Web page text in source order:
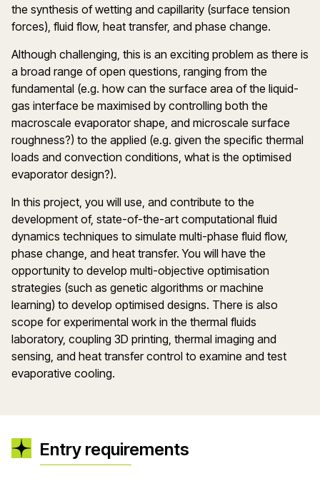
the synthesis of wetting and capillarity (surface tension
forces), fluid flow, heat transfer, and phase change.
Although challenging, this is an exciting problem as there is
a broad range of open questions, ranging from the
fundamental (e.g. how can the surface area of the liquid-
gas interface be maximised by controlling both the
macroscale evaporator shape, and microscale surface
roughness?) to the applied (e.g. given the specific thermal
loads and convection conditions, what is the optimised
evaporator design?).
In this project, you will use, and contribute to the
development of, state-of-the-art computational fluid
dynamics techniques to simulate multi-phase fluid flow,
phase change, and heat transfer. You will have the
opportunity to develop multi-objective optimisation
strategies (such as genetic algorithms or machine
learning) to develop optimised designs. There is also
scope for experimental work in the thermal fluids
laboratory, coupling 3D printing, thermal imaging and
sensing, and heat transfer control to examine and test
evaporative cooling.
Entry requirements